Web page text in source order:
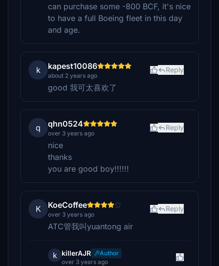
can purchase some -800 BCF, it's nice
to have a full Boeing fleet in this day
and age.
k kapest10086
about 2 years ago
Reply
good 我可太喜欢了
q qhn0524
over 3 years ago
Reply
nice
thanks
you are good boy!!!!!!
K KoeCoffee
over 3 years ago
Reply
ATC管我叫yuantong air
k killerAJR
Author
over 3 years ago